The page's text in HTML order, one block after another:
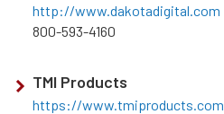
http://www.dakotadigital.com
800-593-4160
TMI Products
https://www.tmiproducts.com